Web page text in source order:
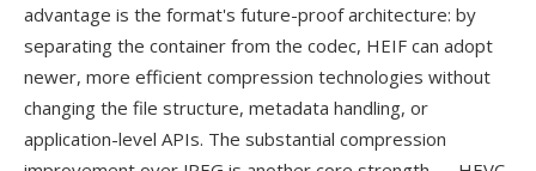
advantage is the format's future-proof architecture: by
separating the container from the codec, HEIF can adopt
newer, more efficient compression technologies without
changing the file structure, metadata handling, or
application-level APIs. The substantial compression